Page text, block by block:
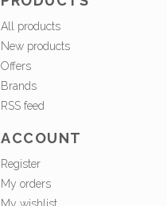
All products
New products
Offers
Brands
RSS feed
ACCOUNT
Register
My orders